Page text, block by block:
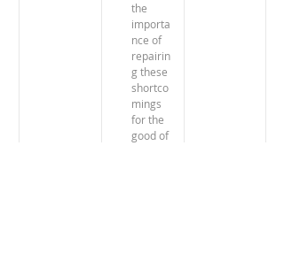
the
importa
nce of
repairin
g these
shortco
mings
for the
good of